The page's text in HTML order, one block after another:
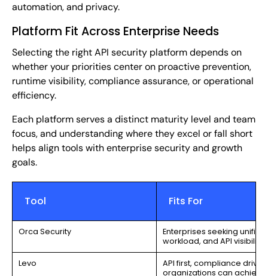
automation, and privacy.
Platform Fit Across Enterprise Needs
Selecting the right API security platform depends on
whether your priorities center on proactive prevention,
runtime visibility, compliance assurance, or operational
efficiency.
Each platform serves a distinct maturity level and team
focus, and understanding where they excel or fall short
helps align tools with enterprise security and growth
goals.
Tool Fits For
Orca Security
Enterprises seeking
workload, and API visibility.
Levo
API first, compliance driven
organizations can achieve